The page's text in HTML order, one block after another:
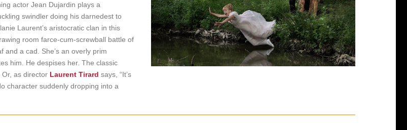
actor Jean Dujardin plays a
swindler doing his darnedest to
Laurent’s aristocratic clan in this
room farce-cum-screwball battle of
and a cad. She’s an overly prim
him. He despises her. The classic
as director Laurent Tirard says, “It’s
character suddenly dropping into a